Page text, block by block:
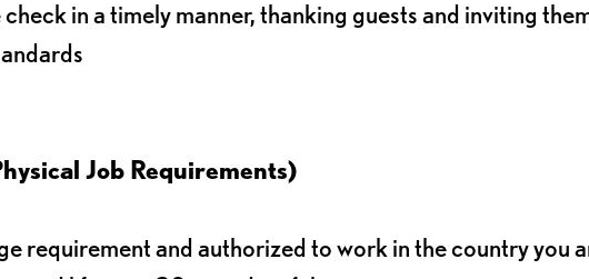
in a timely manner, thanking guests and inviting
Job Requirements)
requirement and authorized to work in the country you